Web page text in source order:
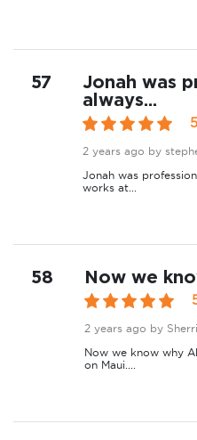
57
Jonah was
always...
5
2 years ago by
Jonah was
works at...
58 Now we
2 years ago by
Now we know why
on Maui....